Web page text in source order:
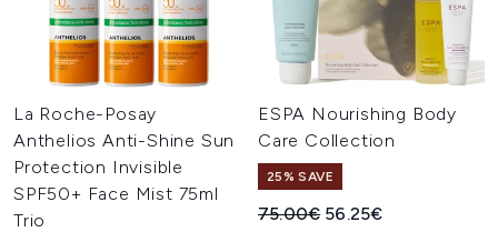
La Roche-Posay
Anthelios Anti-Shine Sun
Protection Invisible
SPF50+ Face Mist 75ml
Trio
ESPA Nourishing Body
Care Collection
25% SAVE
Recommended Retail Price:
75.00€ Current price:
56.25€